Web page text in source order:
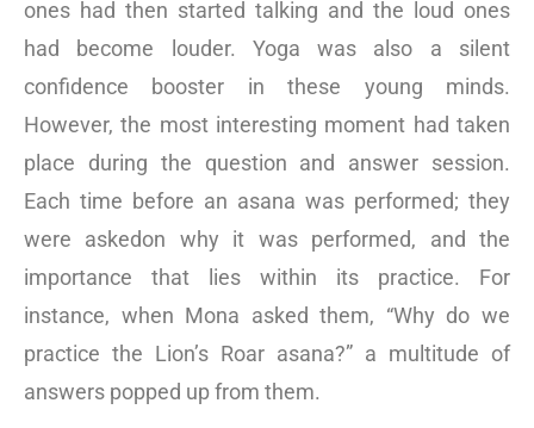
ones had then started talking and the loud ones
had become louder. Yoga was also a silent
confidence booster in these young minds.
However, the most interesting moment had taken
place during the question and answer session.
Each time before an asana was performed; they
were askedon why it was performed, and the
importance that lies within its practice. For
instance, when Mona asked them, “Why do we
practice the Lion’s Roar asana?” a multitude of
answers popped up from them.